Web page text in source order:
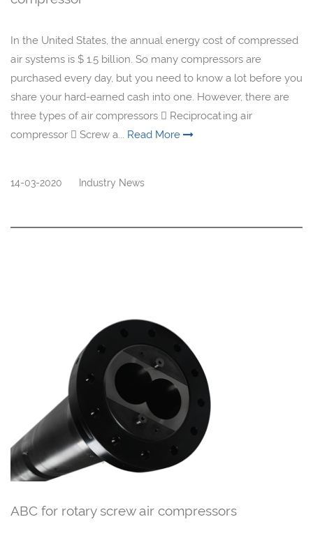
In the United States, the annual energy cost of compressed
air systems is $ 1.5 billion. So many compressors are
purchased every day, but you need to know a lot before you
share your hard-earned cash into one. However, there are
three types of air compressors  Reciprocating air
compressor  Screw a... Read More
14-03-2020 Industry News
ABC for rotary screw air compressors